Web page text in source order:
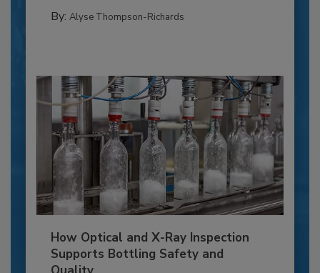
By: Alyse Thompson-Richards
How Optical and X-Ray Inspection
Supports Bottling Safety and